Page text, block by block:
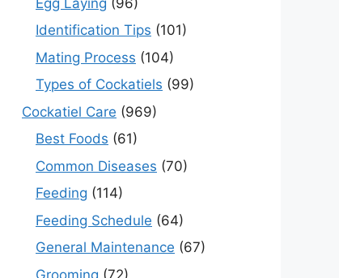
Identification Tips (101)
Mating Process (104)
Types of Cockatiels (99)
Cockatiel Care (969)
Best Foods (61)
Common Diseases (70)
Feeding (114)
Feeding Schedule (64)
General Maintenance (67)
Grooming (72)